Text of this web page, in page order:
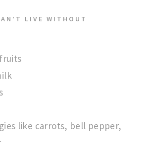
LIVE WITHOUT
like carrots, bell pepper,